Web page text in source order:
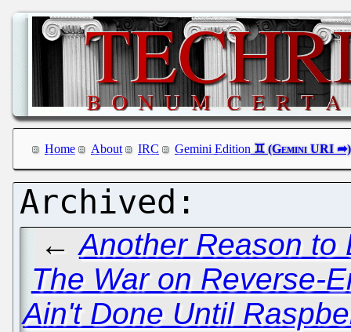
Home About IRC Gemini Edition
←Another Reason to
The War on Reverse-
Ain't Done Until